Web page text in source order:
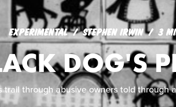
EXPERIMENTAL STEPHEN IRWIN 3
DOG'S
trail through abusive owners told through